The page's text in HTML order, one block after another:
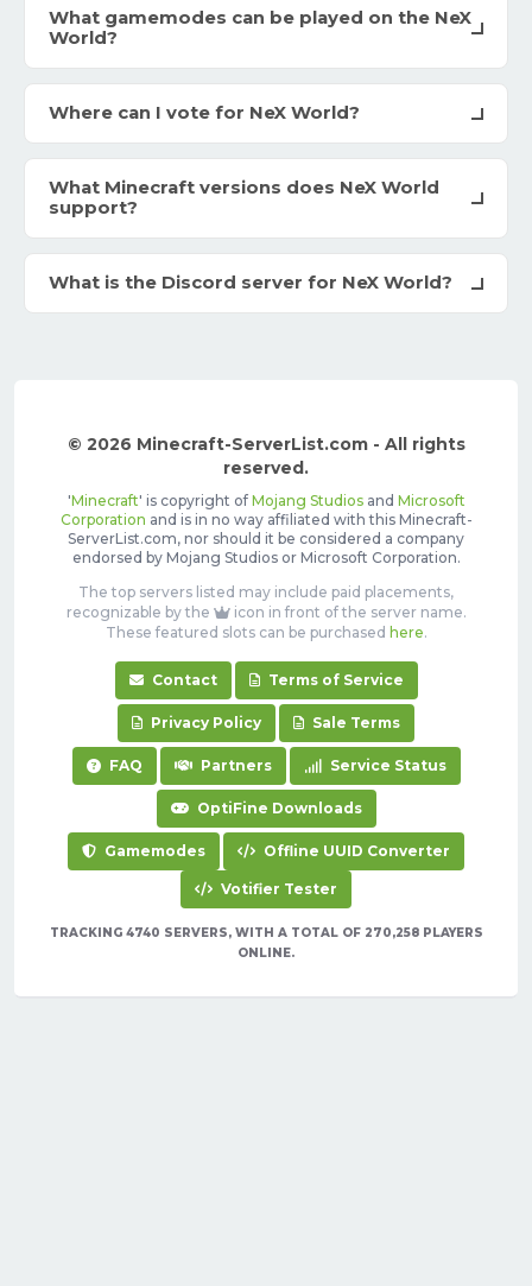
What gamemodes can be played on the NeX
World?
Where can I vote for NeX World?
What Minecraft versions does NeX World
support?
What is the Discord server for NeX World?
© 2026 Minecraft-ServerList.com - All rights
reserved.
'Minecraft' is copyright of Mojang Studiosand Microsoft
Corporation and is in no way affiliated with this Minecraft-
ServerList.com, nor should it be considered a company
endorsed by Mojang Studios or Microsoft Corporation.
The top servers listed may include paid placements,
recognizable by the
icon in front of the server name.
These featured slots can be purchased here.
Contact Terms of Service
Privacy Policy Sale Terms
FAQ Partners Service Status
OptiFine Downloads
Gamemodes Offline UUID Converter
Votifier Tester
TRACKING 4740 SERVERS, WITH A TOTAL OF 270,258 PLAYERS
ONLINE.